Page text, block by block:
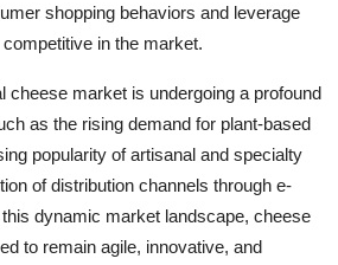
shopping behaviors and leverage
in the market.
cheese market is undergoing a profound
as the rising demand for plant-based
popularity of artisanal and specialty
of distribution channels through e-
dynamic market landscape, cheese
to remain agile, innovative, and